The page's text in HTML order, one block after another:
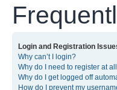
Login and Registration
Why can’t I login?
Why do I need to register at
Why do I get logged off
How do I prevent my